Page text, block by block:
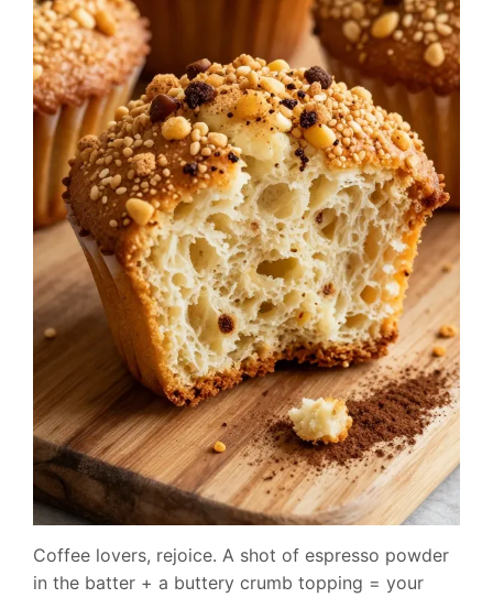
Coffee lovers, rejoice. A shot of espresso powder
in the batter + a buttery crumb topping = your